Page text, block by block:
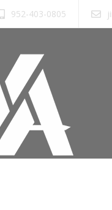
952-403-0805